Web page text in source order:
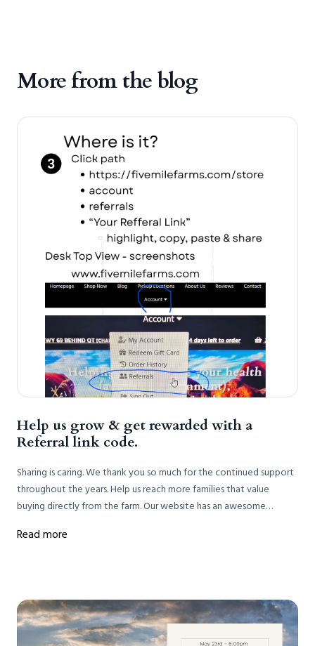
More from the blog
Help us grow & get rewarded with a
Referral link code.
Sharing is caring. We thank you so much for the continued support
throughout the years. Help us reach more families that value
buying directly from the farm. Our website has an awesome
advertising we want to highlight the referral link.
Read more